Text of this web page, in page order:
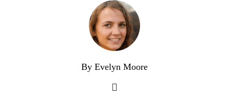
By Evelyn Moore